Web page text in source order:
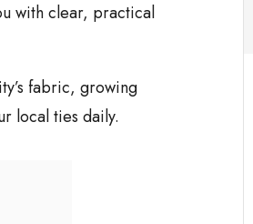
with clear, practical
fabric, growing
local ties daily.